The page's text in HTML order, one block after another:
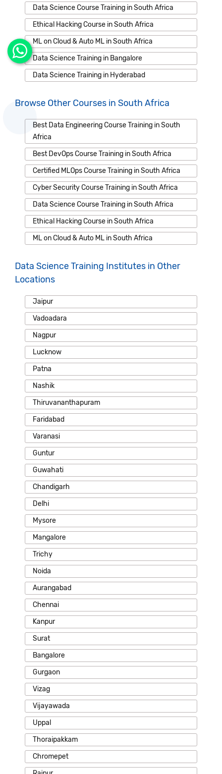
Data Science Course Training in South Africa
Ethical Hacking Course in South Africa
ML on Cloud & Auto ML in South Africa
Data Science Training in Bangalore
Data Science Training in Hyderabad
Browse Other Courses in South Africa
Best Data Engineering Course Training in South
Africa
Best DevOps Course Training in South Africa
Certified MLOps Course Training in South Africa
Cyber Security Course Training in South Africa
Data Science Course Training in South Africa
Ethical Hacking Course in South Africa
ML on Cloud & Auto ML in South Africa
Data Science Training Institutes in Other
Locations
Jaipur
Vadoadara
Nagpur
Lucknow
Patna
Nashik
Thiruvananthapuram
Faridabad
Varanasi
Guntur
Guwahati
Chandigarh
Delhi
Mysore
Mangalore
Trichy
Noida
Aurangabad
Chennai
Kanpur
Surat
Bangalore
Gurgaon
Vizag
Vijayawada
Uppal
Thoraipakkam
Chromepet